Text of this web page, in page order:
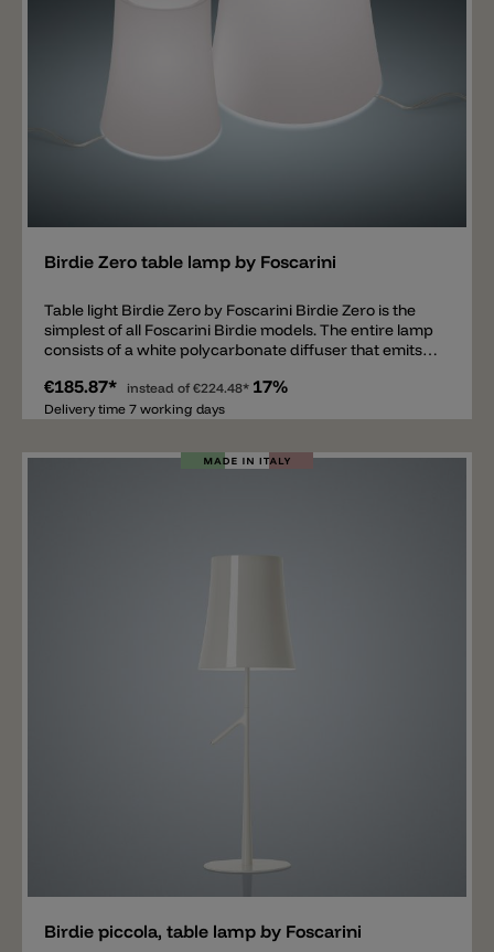
Birdie Zero table lamp by Foscarini
Table light Birdie Zero by Foscarini Birdie Zero is the
simplest of all Foscarini Birdie models. The entire lamp
consists of a white polycarbonate diffuser that emits
that cannot be seen. Inside there is an E27 socket. The
Birdie Zero is available in two sizes 17x20cm and
Easy floor lamp go well with Birdie Zero.
€185.87* instead of €224.48* 17%
Delivery time 7 working days
Birdie piccola, table lamp by Foscarini